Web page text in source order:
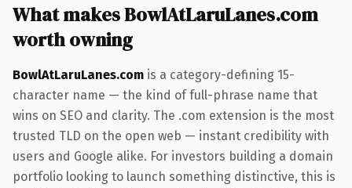
What makes BowlAtLaruLanes.com
worth owning
BowlAtLaruLanes.com is a category-defining 15-
character name — the kind of full-phrase name that
wins on SEO and clarity. The .com extension is the most
trusted TLD on the open web — instant credibility with
users and Google alike. For investors building a domain
portfolio looking to launch something distinctive, this is